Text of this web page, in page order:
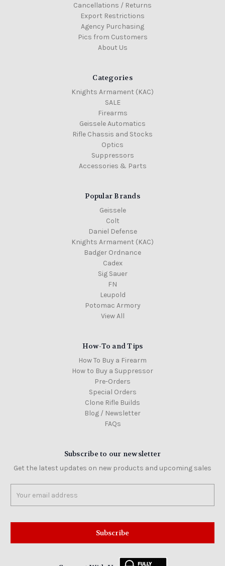
Cancellations / Returns
Export Restrictions
Agency Purchasing
Pics from Customers
About Us
Categories
Knights Armament (KAC)
SALE
Firearms
Geissele Automatics
Rifle Chassis and Stocks
Optics
Suppressors
Accessories & Parts
Popular Brands
Geissele
Colt
Daniel Defense
Knights Armament (KAC)
Badger Ordnance
Cadex
Sig Sauer
FN
Leupold
Potomac Armory
View All
How-To and Tips
How To Buy a Firearm
How to Buy a Suppressor
Pre-Orders
Special Orders
Clone Rifle Builds
Blog / Newsletter
FAQs
Subscribe to our newsletter
Get the latest updates on new products and upcoming sales
Address